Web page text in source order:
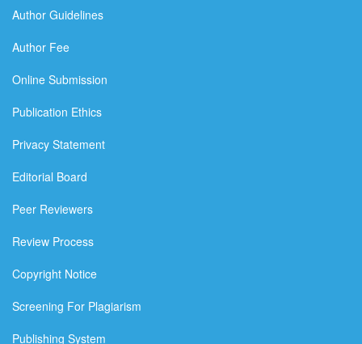
Author Guidelines
Author Fee
Online Submission
Publication Ethics
Privacy Statement
Editorial Board
Peer Reviewers
Review Process
Copyright Notice
Screening For Plagiarism
Publishing System